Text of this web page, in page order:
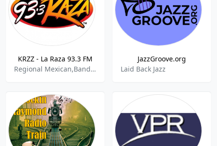
KRZZ - La Raza 93.3 FM
Regional Mexican,Banda,Cumbia
JazzGroove.org
Laid Back Jazz